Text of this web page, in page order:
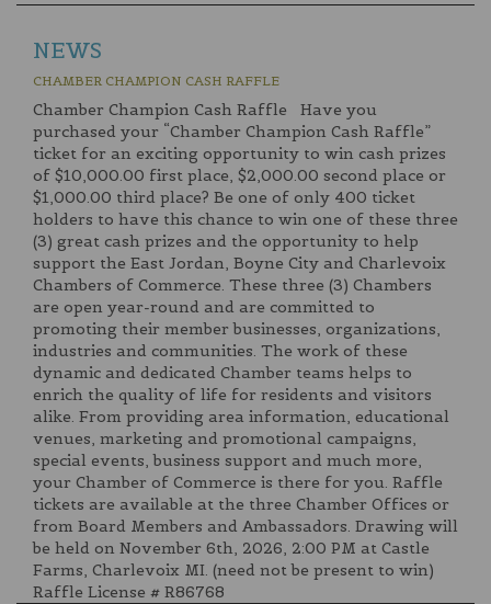
NEWS
CHAMBER CHAMPION CASH RAFFLE
Chamber Champion Cash Raffle Have you
purchased your “Chamber Champion Cash Raffle”
ticket for an exciting opportunity to win cash prizes
of $10,000.00 first place, $2,000.00 second place or
$1,000.00 third place? Be one of only 400 ticket
holders to have this chance to win one of these three
(3) great cash prizes and the opportunity to help
support the East Jordan, Boyne City and Charlevoix
Chambers of Commerce. These three (3) Chambers
are open year-round and are committed to
promoting their member businesses, organizations,
industries and communities. The work of these
dynamic and dedicated Chamber teams helps to
enrich the quality of life for residents and visitors
alike. From providing area information, educational
venues, marketing and promotional campaigns,
special events, business support and much more,
your Chamber of Commerce is there for you. Raffle
tickets are available at the three Chamber Offices or
from Board Members and Ambassadors. Drawing will
be held on November 6th, 2026, 2:00 PM at Castle
Farms, Charlevoix MI. (need not be present to win)
Raffle License # R86768